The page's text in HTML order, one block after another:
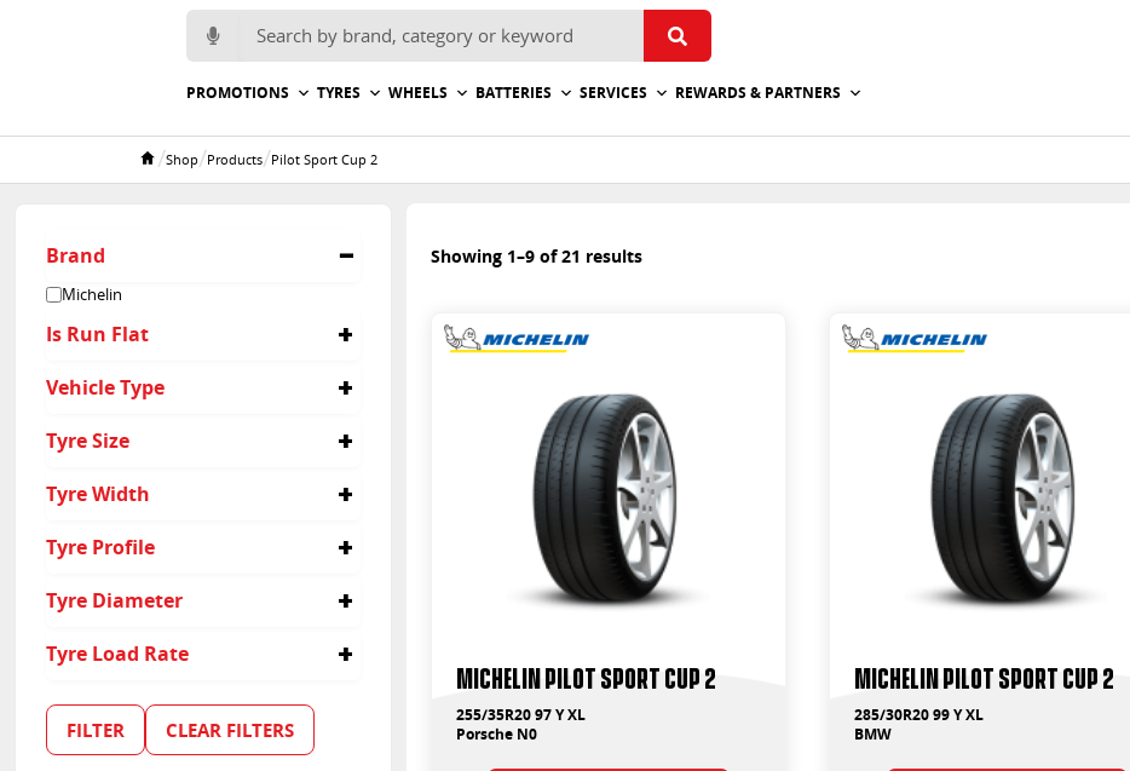
Search for:
PROMOTIONS TYRES WHEELS BATTERIES SERVICES REWARDS & PARTNERS
Home
/Shop/Products/Pilot Sport Cup 2
Brand
Michelin
Is Run Flat
Vehicle Type
Tyre Size
245/35R19
255/35R19
265/35R19
275/35R19
305/30R19
305/30R20
315/30R21
Tyre Width
235
255
285
315
325
Tyre Profile
35
Tyre Diameter
20
Tyre Load Rate
99
FILTER CLEAR FILTERS
Showing 1–9 of 21 results
Michelin Pilot Sport Cup 2
255/35R20 97 Y XL
Porsche N0
Michelin Pilot Sport Cup 2
285/30R20 99 Y XL
BMW